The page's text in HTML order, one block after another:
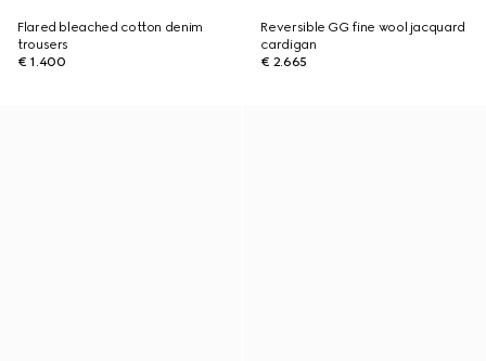
Flared bleached cotton denim
trousers
€ 1.400
Reversible GG fine wool jacquard
cardigan
€ 2.665